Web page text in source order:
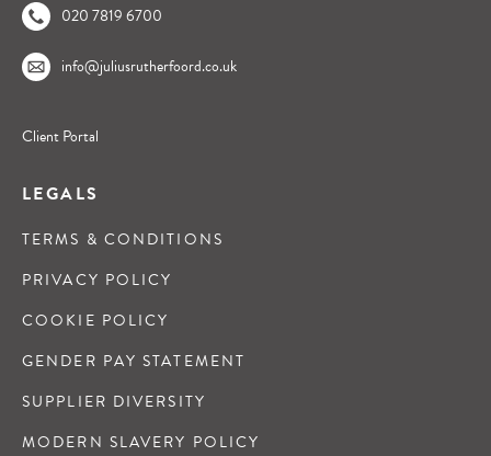
020 7819 6700
info@juliusrutherfoord.co.uk
Client Portal
LEGALS
TERMS & CONDITIONS
PRIVACY POLICY
COOKIE POLICY
GENDER PAY STATEMENT
SUPPLIER DIVERSITY
MODERN SLAVERY POLICY